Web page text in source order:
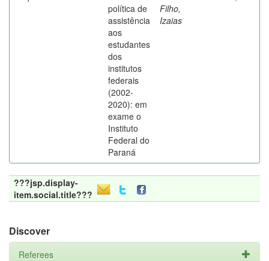
política de
assistência
aos
estudantes
dos
institutos
federais
(2002-
2020): em
exame o
Instituto
Federal do
Paraná
Filho,
Izaias
???jsp.display-
item.social.title???
Discover
Referees